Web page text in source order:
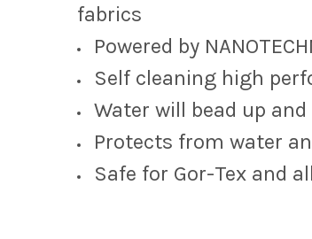
fabrics
Powered by
Self cleaning high
Water will bead up
Protects from water
Safe for Gor-Tex and